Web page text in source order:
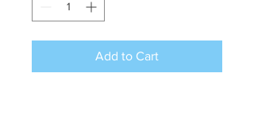
Add to Cart